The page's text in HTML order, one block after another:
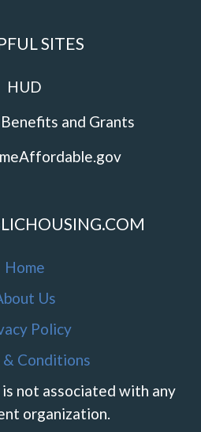
SITES
HUD
and Grants
Home
Us
Policy
& Conditions
is not associated with any
organization.